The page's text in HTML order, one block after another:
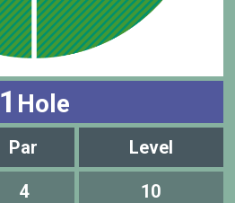
1 Hole
Par Level
4 10